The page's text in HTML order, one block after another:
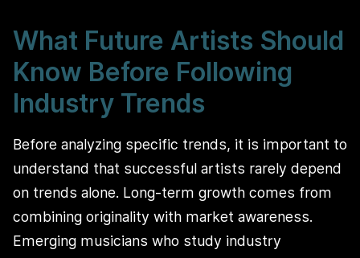
What Future Artists Should
Know Before Following
Industry Trends
Before analyzing specific trends, it is important to
understand that successful artists rarely depend
on trends alone. Long-term growth comes from
combining originality with market awareness.
Emerging musicians who study industry